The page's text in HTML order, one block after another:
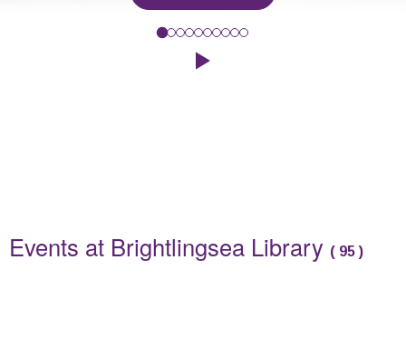
Spend a relaxing morning at our adult craft workshop where
Click to play the Carousel
Events
Events at Brightlingsea Library ( 95)